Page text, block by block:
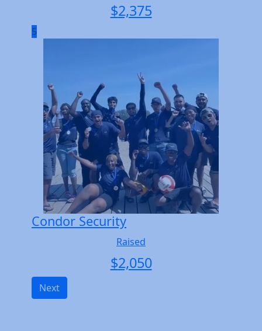
$2,375
5
Condor Security
Raised
$2,050
Next